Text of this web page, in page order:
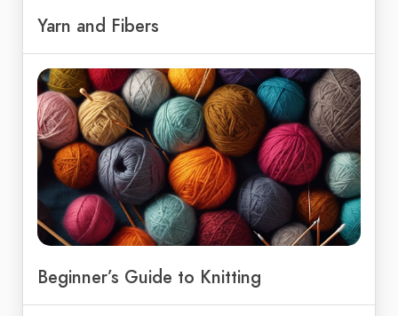
Yarn and Fibers
Beginner’s Guide to Knitting